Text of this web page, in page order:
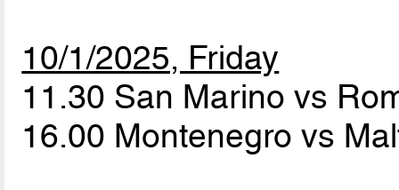
10/1/2025, Friday
11.30 San Marino vs
16.00 Montenegro vs